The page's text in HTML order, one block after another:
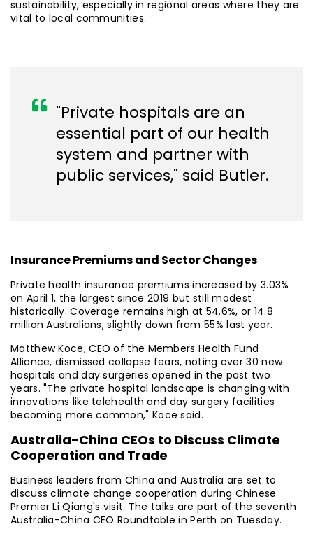
sustainability, especially in regional areas where they are
vital to local communities.
"Private hospitals are an
essential part of our health
system and partner with
public services," said Butler.
Insurance Premiums and Sector Changes
Private health insurance premiums increased by 3.03%
on April 1, the largest since 2019 but still modest
historically. Coverage remains high at 54.6%, or 14.8
million Australians, slightly down from 55% last year.
Matthew Koce, CEO of the Members Health Fund
Alliance, dismissed collapse fears, noting over 30 new
hospitals and day surgeries opened in the past two
years. "The private hospital landscape is changing with
innovations like telehealth and day surgery facilities
becoming more common," Koce said.
Australia-China CEOs to Discuss Climate
Cooperation and Trade
Business leaders from China and Australia are set to
discuss climate change cooperation during Chinese
Premier Li Qiang's visit. The talks are part of the seventh
Australia-China CEO Roundtable in Perth on Tuesday.